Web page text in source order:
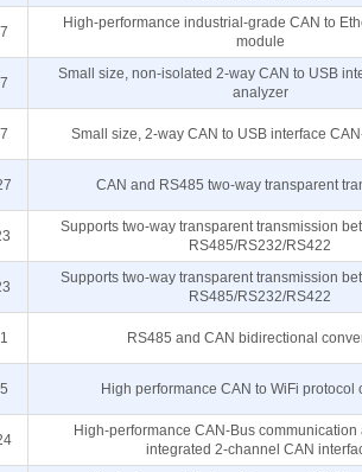
High-performance industrial-grade CAN to
module
Small size, non-isolated 2-way CAN to USB
analyzer
Small size, 2-way CAN to USB interface
CAN and RS485 two-way transparent
Supports two-way transparent transmission
RS485/RS232/RS422
Supports two-way transparent transmission
RS485/RS232/RS422
RS485 and CAN bidirectional
High performance CAN to WiFi protocol
High-performance CAN-Bus communication
integrated 2-channel CAN